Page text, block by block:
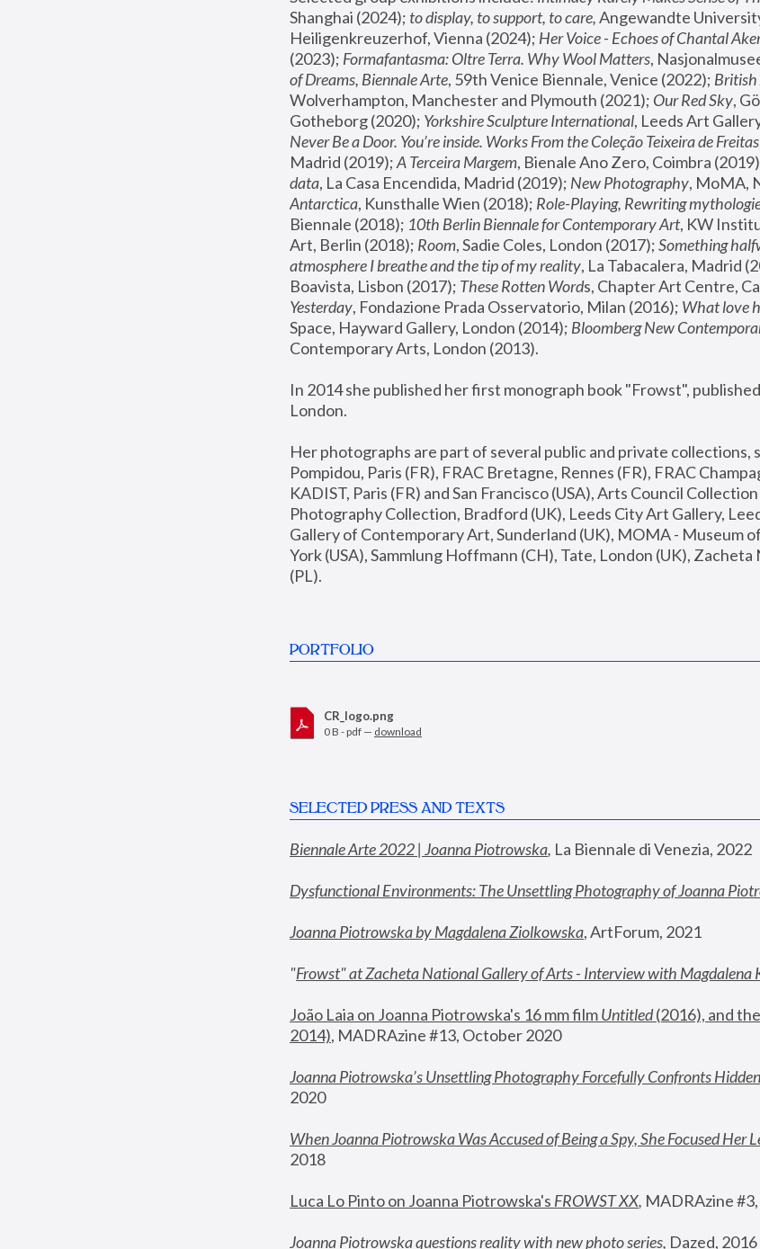
Shanghai (2024); to display, to support, to care, Angewandte
Heiligenkreuzerhof, Vienna (2024); Her Voice - Echoes of Chantal
(2023); Formafantasma: Oltre Terra. Why Wool Matters,
of Dreams, Biennale Arte, 59th Venice Biennale, Venice (2022); British
Wolverhampton, Manchester and Plymouth (2021); Our Red Sky,
Gotheborg (2020); Yorkshire Sculpture International, Leeds Art
Never Be a Door. You’re inside. Works From the Coleção Teixeira de Freitas
Madrid (2019); A Terceira Margem, Bienale Ano Zero, Coimbra
data, La Casa Encendida, Madrid (2019); New Photography
Antarctica, Kunsthalle Wien (2018); Role-Playing, Rewriting
Biennale (2018); 10th Berlin Biennale for Contemporary Art, KW
Art, Berlin (2018); Room, Sadie Coles, London (2017); Something
atmosphere I breathe and the tip of my reality, La Tabacalera, Madrid
Boavista, Lisbon (2017); These Rotten Words, Chapter Art Centre,
Yesterday, Fondazione Prada Osservatorio, Milan (2016); What love
Space, Hayward Gallery, London (2014); Bloomberg New
Contemporary Arts, London (2013).
In 2014 she published her first monograph book "Frowst",
London.
Her photographs are part of several public and private collections,
Pompidou, Paris (FR), FRAC Bretagne, Rennes (FR), FRAC
KADIST, Paris (FR) and San Francisco (USA), Arts Council
Photography Collection, Bradford (UK), Leeds City Art Gallery,
Gallery of Contemporary Art, Sunderland (UK), MOMA - Museum
York (USA), Sammlung Hoffmann (CH), Tate, London (UK),
(PL).
PORTFOLIO
CR_logo.png
0 B - pdf — download
SELECTED PRESS AND TEXTS
Biennale Arte 2022 | Joanna Piotrowska, La Biennale di Venezia, 2022
Dysfunctional Environments: The Unsettling Photography of Joanna
Joanna Piotrowska by Magdalena Ziolkowska, ArtForum, 2021
"Frowst" at Zacheta National Gallery of Arts - Interview with Magdalena
João Laia on Joanna Piotrowska's 16 mm film Untitled (2016), and
2014), MADRAzine #13, October 2020
Joanna Piotrowska’s Unsettling Photography Forcefully Confronts
2020
When Joanna Piotrowska Was Accused of Being a Spy, She Focused Her
2018
Luca Lo Pinto on Joanna Piotrowska's FROWST XX, MADRAzine
Joanna Piotrowska questions reality with new photo series, Dazed, 2016